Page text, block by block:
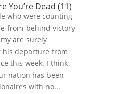
You’re Dead (11)
who were counting
from-behind victory
are surely
departure from
this week. I think
nation has been
with no...